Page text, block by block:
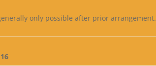
only possible after prior arrangement.